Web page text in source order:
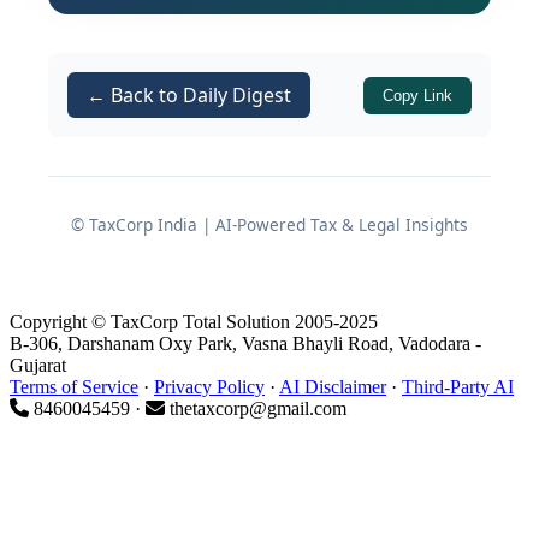
consequences of:
Providing an accountant’s email ID
Failing to monitor communications
details.
Background of the Dispute
← Back to Daily Digest Copy Link
© TaxCorp India | AI-Powered Tax & Legal Insights
Copyright © TaxCorp Total Solution 2005-2025
B-306, Darshanam Oxy Park, Vasna Bhayli Road, Vadodara -
Gujarat
Terms of Service · Privacy Policy · AI Disclaimer· Third-Party AI
8460045459 ·
thetaxcorp@gmail.com